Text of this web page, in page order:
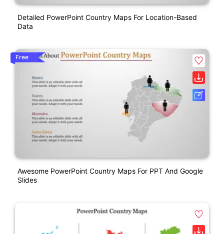
Detailed PowerPoint Country Maps For Location-Based
Data
Free
Awesome PowerPoint Country Maps For PPT And Google
Slides